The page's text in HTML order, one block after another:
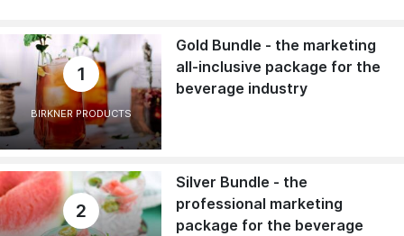
1
BIRKNER PRODUCTS
Gold Bundle - the marketing
all-inclusive package for the
beverage industry
2
Silver Bundle - the
professional marketing
package for the beverage